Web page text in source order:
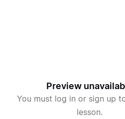
Preview
You must log in or sign up
lesson.